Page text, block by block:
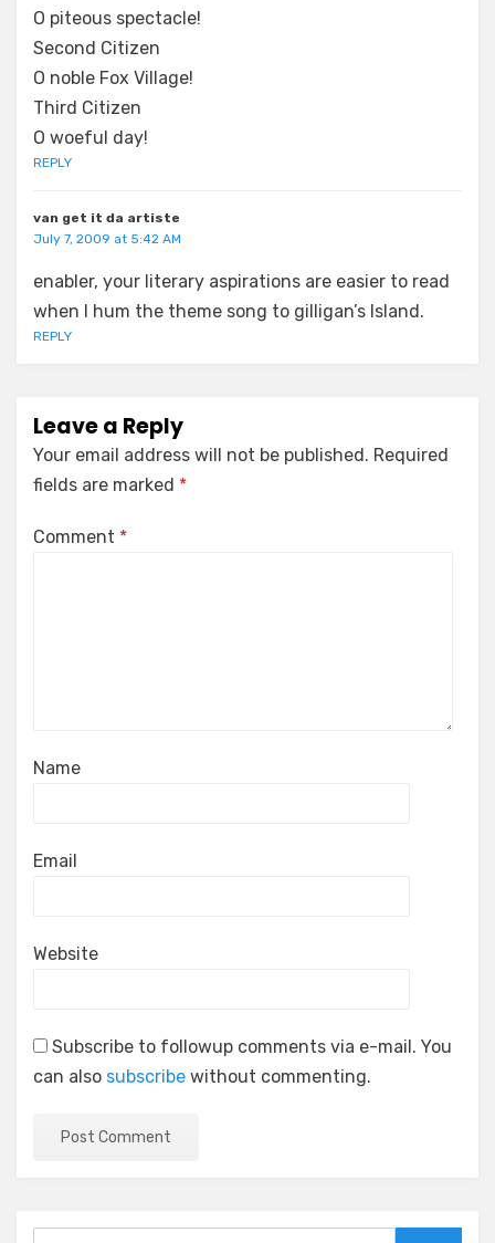
O piteous spectacle!
Second Citizen
O noble Fox Village!
Third Citizen
O woeful day!
REPLY
van get it da artiste
July 7, 2009 at 5:42 AM
enabler, your literary aspirations are easier to read
when I hum the theme song to gilligan’s Island.
REPLY
Leave a Reply
Your email address will not be published. Required
fields are marked *
Comment *
Name
Email
Website
Subscribe to followup comments via e-mail. You
can also subscribe without commenting.